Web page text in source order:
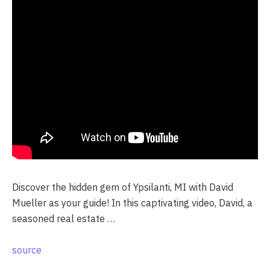
Discover the hidden gem of Ypsilanti, MI with David
Mueller as your guide! In this captivating video, David, a
seasoned real estate …
source